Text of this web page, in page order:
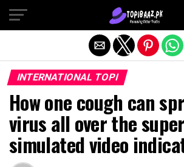
INTERNATIONAL TOPI
How one cough can
virus all over the
simulated video
Exit mobile version